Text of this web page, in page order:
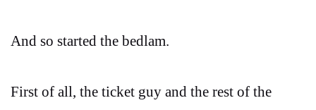
And so started the bedlam.
First of all, the ticket guy and the rest of the